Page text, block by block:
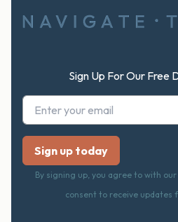
Sign Up For Our Free
By signing up, you agree to with
consent to receive updates